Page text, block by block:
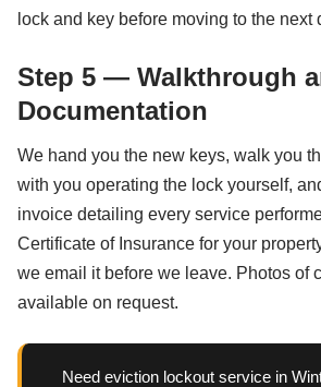
lock and key before moving to the next
Step 5 — Walkthrough
Documentation
We hand you the new keys, walk you
with you operating the lock yourself,
invoice detailing every service
Certificate of Insurance for your
we email it before we leave. Photos of
available on request.
Need eviction lockout service in